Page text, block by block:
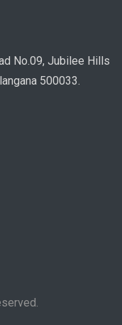
No.09, Jubilee Hills
500033.